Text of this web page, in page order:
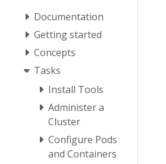
Documentation
Getting started
Concepts
Tasks
Install Tools
Administer a
Cluster
Configure Pods
and Containers